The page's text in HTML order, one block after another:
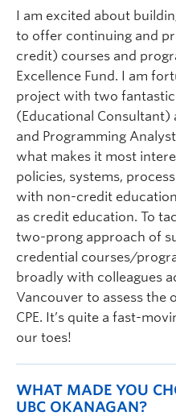
I am excited about
to offer continuing and
credit) courses and
Excellence Fund. I am
project with two fantastic
(Educational Consultant)
and Programming
what makes it most
policies, systems,
with non-credit
as credit education. To
two-prong approach of
credential courses/
broadly with colleagues
Vancouver to assess the
CPE. It’s quite a fast-
our toes!
WHAT MADE YOU
UBC OKANAGAN?